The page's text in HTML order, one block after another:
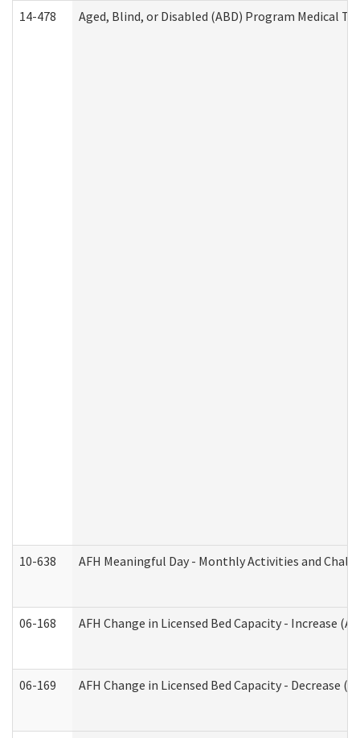
14-478 Aged, Blind, or Disabled (ABD) Program Medical
10-638 AFH Meaningful Day - Monthly Activities and
06-168 AFH Change in Licensed Bed Capacity - Increase
06-169 AFH Change in Licensed Bed Capacity - Decrease